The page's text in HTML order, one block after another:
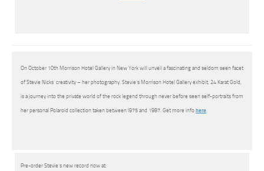
On October 10th Morrison Hotel Gallery in New York will unveil a fascinating and seldom seen facet
of Stevie Nicks’ creativity – her photography. Stevie’s Morrison Hotel Gallery exhibit, 24 Karat Gold,
is a journey into the private world of the rock legend through never before seen self-portraits from
her personal Polaroid collection taken between l975 and 1987. Get more info here.
Pre-order Stevie’s new record now at: